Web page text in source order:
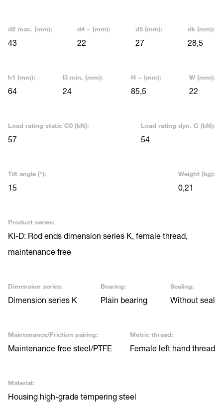
d2 max. (mm):
43
d4 ~ (mm):
22
d5 (mm):
27
dk (mm):
28,5
h1 (mm):
64
l3 min. (mm):
24
l4 ~ (mm):
85,5
W (mm):
22
Load rating static C0 (kN):
57
Load rating dyn. C (kN):
54
Tilt angle (°):
15
Weight (kg):
0,21
Product series:
KI-D: Rod ends dimension series K, female thread,
maintenance free
Dimension series:
Dimension series K
Bearing:
Plain bearing
Sealing:
Without seal
Maintenance/Friction pairing:
Maintenance free steel/PTFE
Metric thread:
Female left hand thread
Material:
Housing high-grade tempering steel